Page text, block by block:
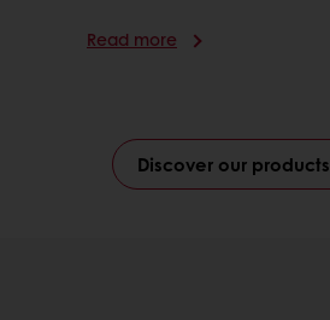
Read more
Discover our products